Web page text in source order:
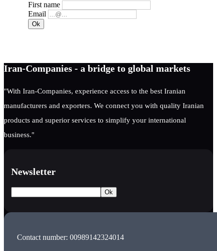
First name
Email
Iran-Companies - a bridge to global markets
"With Iran-Companies, experience access to the best Iranian
manufacturers and exporters. We connect you with quality Iranian
products and superior services to simplify your international
business."
Newsletter
Contact number: 00989142324014